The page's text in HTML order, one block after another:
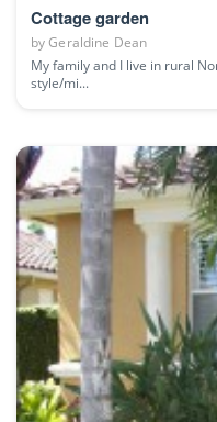
Cottage garden
byGeraldine Dean
My family and I live in rural
style/mi...